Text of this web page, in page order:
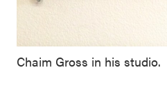
Chaim Gross in his studio.